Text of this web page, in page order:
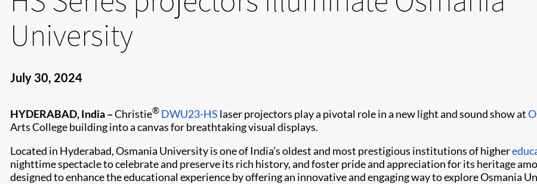
University
July 30, 2024
HYDERABAD, India –Christie® DWU23-HS laser projectors play a pivotal role in a new light and sound show at
Arts College building into a canvas for breathtaking visual displays.
Located in Hyderabad, Osmania University is one of India’s oldest and most prestigious institutions of higher
nighttime spectacle to celebrate and preserve its rich history, and foster pride and appreciation for its heritage
designed to enhance the educational experience by offering an innovative and engaging way to explore Osmania